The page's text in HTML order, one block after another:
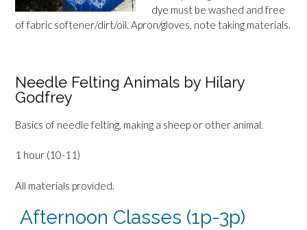
dye must be washed and free
of fabric softener/dirt/oil. Apron/gloves, note taking materials.
Needle Felting Animals by Hilary
Godfrey
Basics of needle felting, making a sheep or other animal.
1 hour (10-11)
All materials provided.
Afternoon Classes (1p-3p)